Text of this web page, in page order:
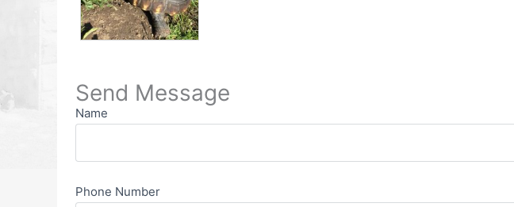
Send Message
Name
Phone Number